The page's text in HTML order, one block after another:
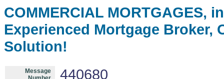
COMMERCIAL
Experienced Mortgage Broker,
Solution!
Message
440680